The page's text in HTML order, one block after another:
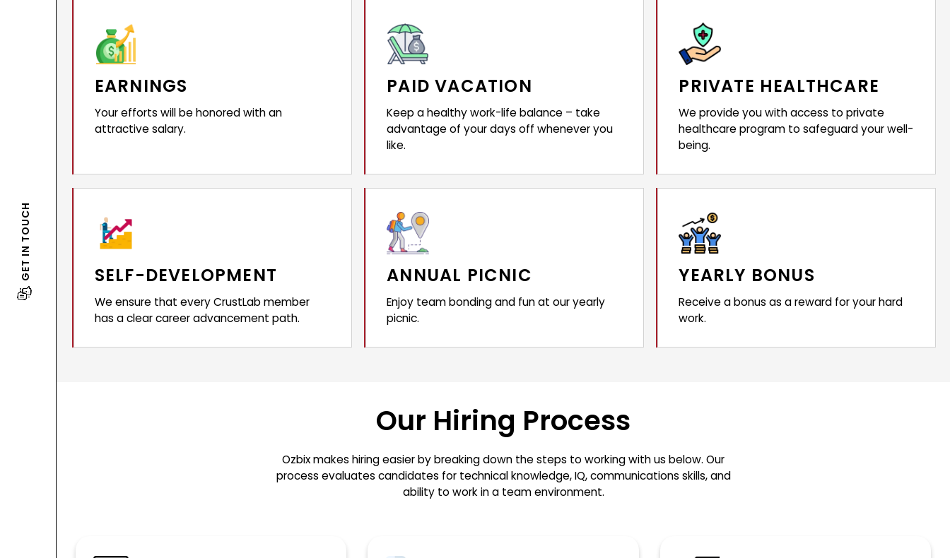
GET IN TOUCH
EARNINGS
Your efforts will be honored with an
attractive salary.
PAID VACATION
Keep a healthy work-life balance – take
advantage of your days off whenever you
like.
PRIVATE HEALTHCARE
We provide you with access to private
healthcare program to safeguard your well-
being.
SELF-DEVELOPMENT
We ensure that every CrustLab member
has a clear career advancement path.
ANNUAL PICNIC
Enjoy team bonding and fun at our yearly
picnic.
YEARLY BONUS
Receive a bonus as a reward for your hard
work.
Our Hiring Process
Ozbix makes hiring easier by breaking down the steps to working with us below. Our
process evaluates candidates for technical knowledge, IQ, communications skills, and
ability to work in a team environment.